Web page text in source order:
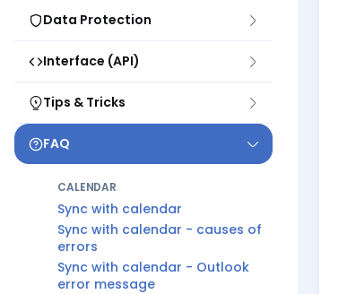
Data Protection
Interface (API)
Tips & Tricks
FAQ
CALENDAR
Sync with calendar
Sync with calendar - causes of
errors
Sync with calendar - Outlook
error message